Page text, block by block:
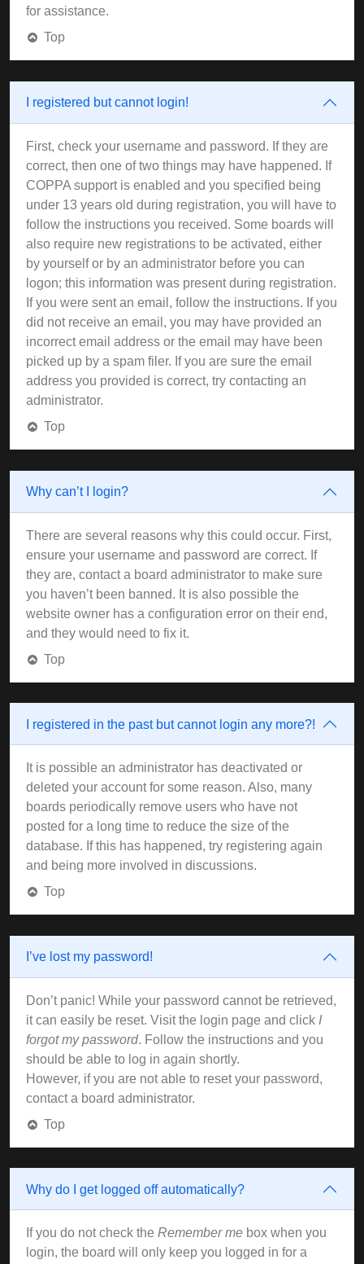
for assistance.
Top
I registered but cannot login!
First, check your username and password. If they are
correct, then one of two things may have happened. If
COPPA support is enabled and you specified being
under 13 years old during registration, you will have to
follow the instructions you received. Some boards will
also require new registrations to be activated, either
by yourself or by an administrator before you can
logon; this information was present during registration.
If you were sent an email, follow the instructions. If you
did not receive an email, you may have provided an
incorrect email address or the email may have been
picked up by a spam filer. If you are sure the email
address you provided is correct, try contacting an
administrator.
Top
Why can’t I login?
There are several reasons why this could occur. First,
ensure your username and password are correct. If
they are, contact a board administrator to make sure
you haven’t been banned. It is also possible the
website owner has a configuration error on their end,
and they would need to fix it.
Top
I registered in the past but cannot login any more?!
It is possible an administrator has deactivated or
deleted your account for some reason. Also, many
boards periodically remove users who have not
posted for a long time to reduce the size of the
database. If this has happened, try registering again
and being more involved in discussions.
Top
I’ve lost my password!
Don’t panic! While your password cannot be retrieved,
it can easily be reset. Visit the login page and click I
forgot my password. Follow the instructions and you
should be able to log in again shortly.
However, if you are not able to reset your password,
contact a board administrator.
Top
Why do I get logged off automatically?
If you do not check the Remember me box when you
login, the board will only keep you logged in for a